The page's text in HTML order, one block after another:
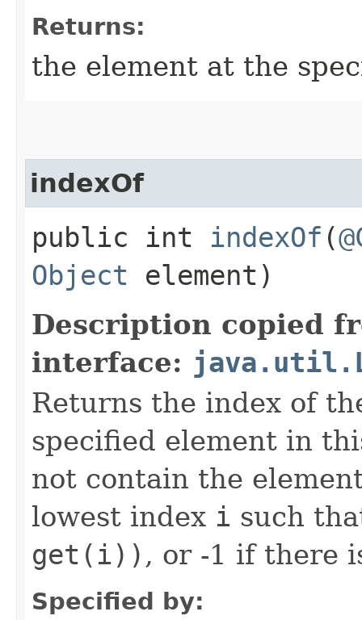
Returns:
the element at the
indexOf
public int indexOf ​(
Object element)
Description copied
interface:
Returns the index of
specified element in
not contain the
lowest index i such
get(i)) , or -1 if there
Specified by: